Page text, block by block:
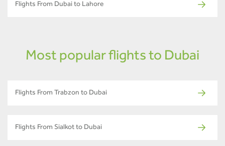
Flights From Dubai to Lahore
Most popular flights to Dubai
Flights From Trabzon to Dubai
Flights From Sialkot to Dubai